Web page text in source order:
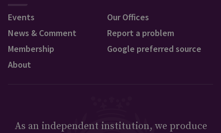
Events
News & Comment
Membership
About
Our Offices
Report a problem
Google preferred source
As an independent institution, we produce